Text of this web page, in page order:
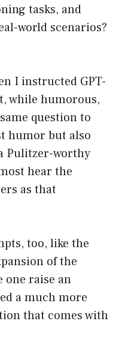
tasks, and
world scenarios?
I instructed GPT-
while humorous,
question to
humor but also
Pulitzer-worthy
hear the
as that
too, like the
of the
one raise an
a much more
that comes with